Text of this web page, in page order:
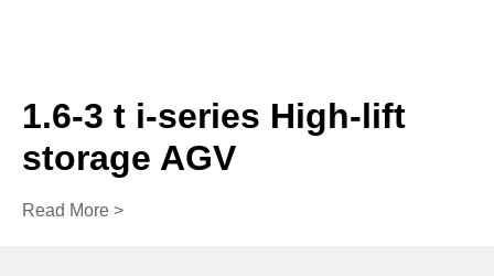
1.6-3 t i-series High-lift
storage AGV
Read More >